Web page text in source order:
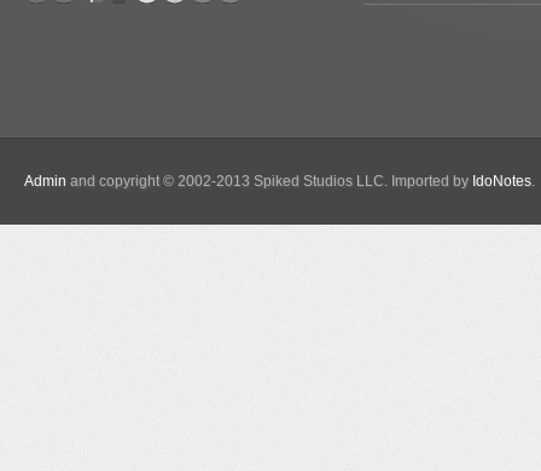
Admin and copyright © 2002-2013 Spiked Studios LLC. Imported by IdoNotes.